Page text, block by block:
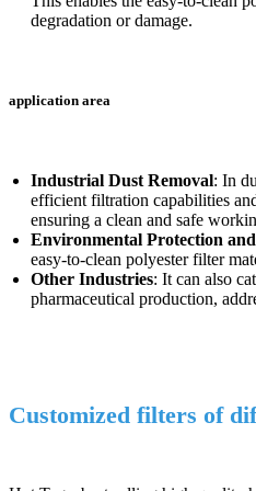
degradation or damage.
application area
Industrial Dust Removal: In
efficient filtration capabilities
ensuring a clean and safe
Environmental Protection
easy-to-clean polyester filter
Other Industries: It can also
pharmaceutical production,
Customized filters of